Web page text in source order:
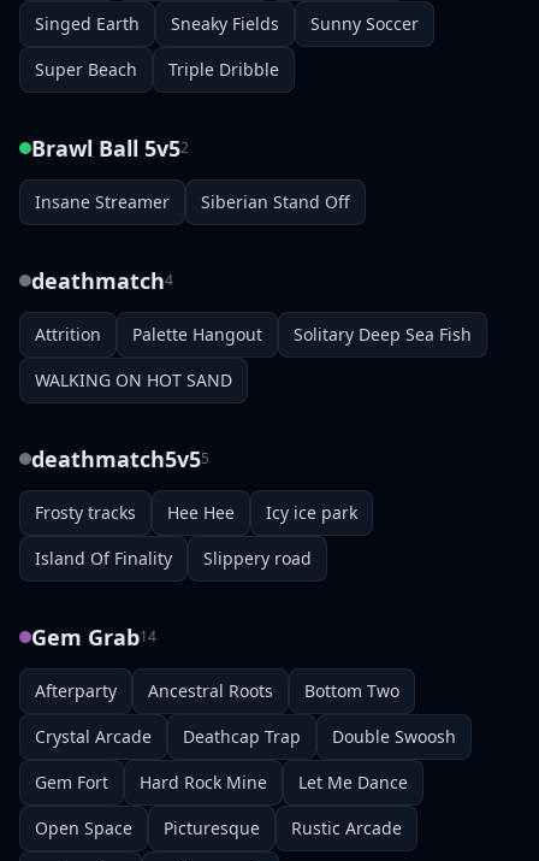
Singed Earth
Sneaky Fields
Sunny Soccer
Super Beach
Triple Dribble
Brawl Ball 5v52
Insane Streamer Siberian Stand Off
deathmatch4
Attrition Palette Hangout
Solitary Deep Sea Fish
WALKING ON HOT SAND
deathmatch5v55
Frosty tracks Hee Hee
Icy ice park
Island Of Finality
Slippery road
Gem Grab14
Afterparty Ancestral Roots
Bottom Two
Crystal Arcade
Deathcap Trap
Double Swoosh
Gem Fort
Hard Rock Mine
Let Me Dance
Open Space
Picturesque
Rustic Arcade